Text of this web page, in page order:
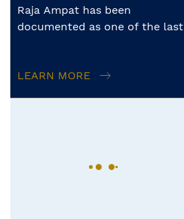
Raja Ampat has been
documented as one of the last
LEARN MORE